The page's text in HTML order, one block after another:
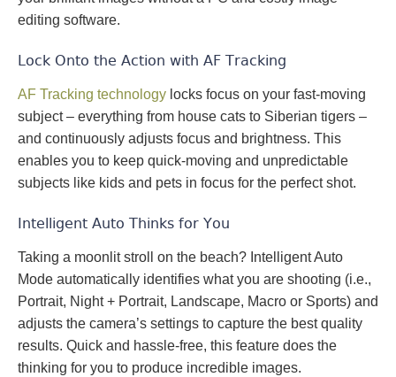
editing software.
Lock Onto the Action with AF Tracking
AF Tracking technology locks focus on your fast-moving
subject – everything from house cats to Siberian tigers –
and continuously adjusts focus and brightness. This
enables you to keep quick-moving and unpredictable
subjects like kids and pets in focus for the perfect shot.
Intelligent Auto Thinks for You
Taking a moonlit stroll on the beach? Intelligent Auto
Mode automatically identifies what you are shooting (i.e.,
Portrait, Night + Portrait, Landscape, Macro or Sports) and
adjusts the camera’s settings to capture the best quality
results. Quick and hassle-free, this feature does the
thinking for you to produce incredible images.